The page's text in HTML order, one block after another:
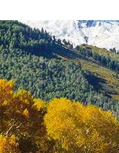
12:00 am
1:00 am
2:00 am